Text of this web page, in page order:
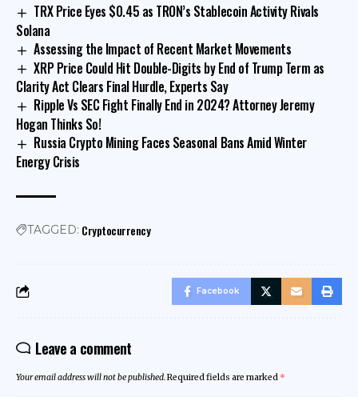
TRX Price Eyes $0.45 as TRON’s Stablecoin Activity Rivals
Solana
Assessing the Impact of Recent Market Movements
XRP Price Could Hit Double-Digits by End of Trump Term as
Clarity Act Clears Final Hurdle, Experts Say
Ripple Vs SEC Fight Finally End in 2024? Attorney Jeremy
Hogan Thinks So!
Russia Crypto Mining Faces Seasonal Bans Amid Winter
Energy Crisis
TAGGED: Cryptocurrency
Facebook
Leave a comment
Your email address will not be published.Required fields are marked *